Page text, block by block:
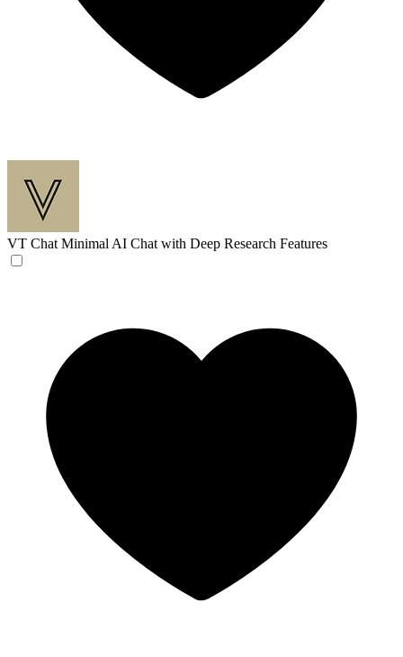
VT Chat Minimal AI Chat with Deep Research Features